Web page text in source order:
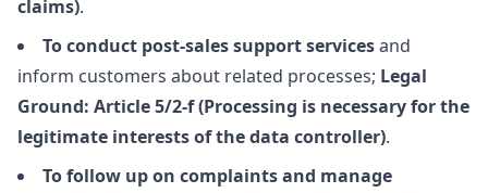
claims).
To conduct post-sales support servicesand
inform customers about related processes; Legal
Ground: Article 5/2-f (Processing is necessary for the
legitimate interests of the data controller).
To follow up on complaints and manage